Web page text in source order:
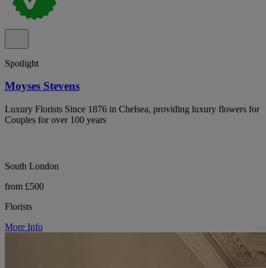
Spotlight
Moyses Stevens
Luxury Florists Since 1876 in Chelsea, providing luxury flowers for
Couples for over 100 years
South London
from £500
Florists
More Info